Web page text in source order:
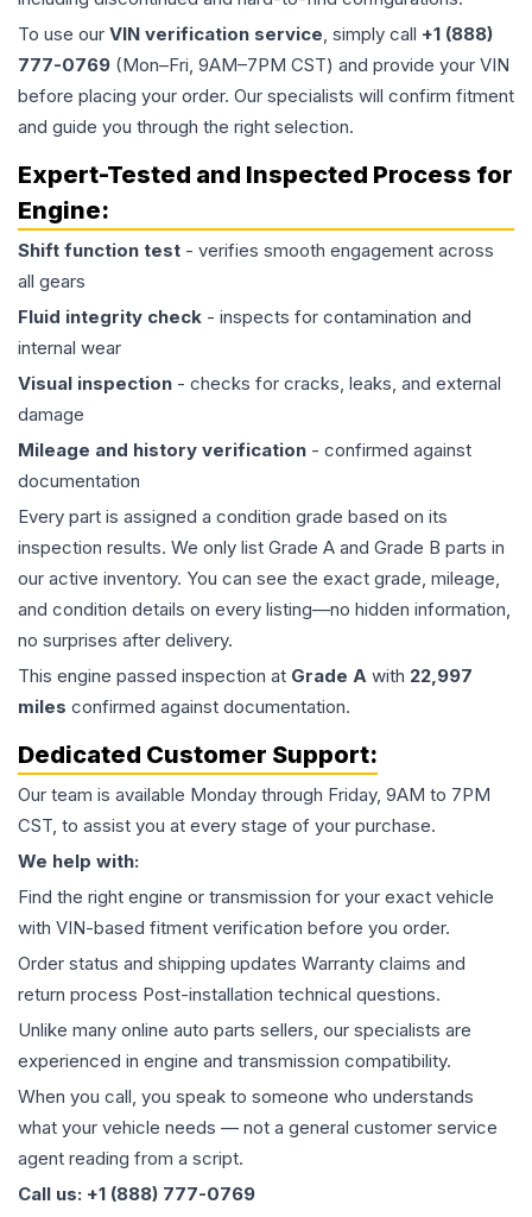
To use our VIN verification service, simply call +1 (888)
777-0769 (Mon–Fri, 9AM–7PM CST) and provide your VIN
before placing your order. Our specialists will confirm fitment
and guide you through the right selection.
Expert-Tested and Inspected Process for
Engine:
Shift function test - verifies smooth engagement across
all gears
Fluid integrity check - inspects for contamination and
internal wear
Visual inspection - checks for cracks, leaks, and external
damage
Mileage and history verification - confirmed against
documentation
Every part is assigned a condition grade based on its
inspection results. We only list Grade A and Grade B parts in
our active inventory. You can see the exact grade, mileage,
and condition details on every listing—no hidden information,
no surprises after delivery.
This engine passed inspection at Grade A with 22,997
miles confirmed against documentation.
Dedicated Customer Support:
Our team is available Monday through Friday, 9AM to 7PM
CST, to assist you at every stage of your purchase.
We help with:
Find the right engine or transmission for your exact vehicle
with VIN-based fitment verification before you order.
Order status and shipping updates Warranty claims and
return process Post-installation technical questions.
Unlike many online auto parts sellers, our specialists are
experienced in engine and transmission compatibility.
When you call, you speak to someone who understands
what your vehicle needs — not a general customer service
agent reading from a script.
Call us: +1 (888) 777-0769